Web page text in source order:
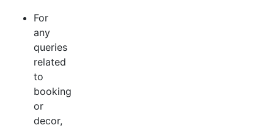
For
any
queries
related
to
booking
or
decor,